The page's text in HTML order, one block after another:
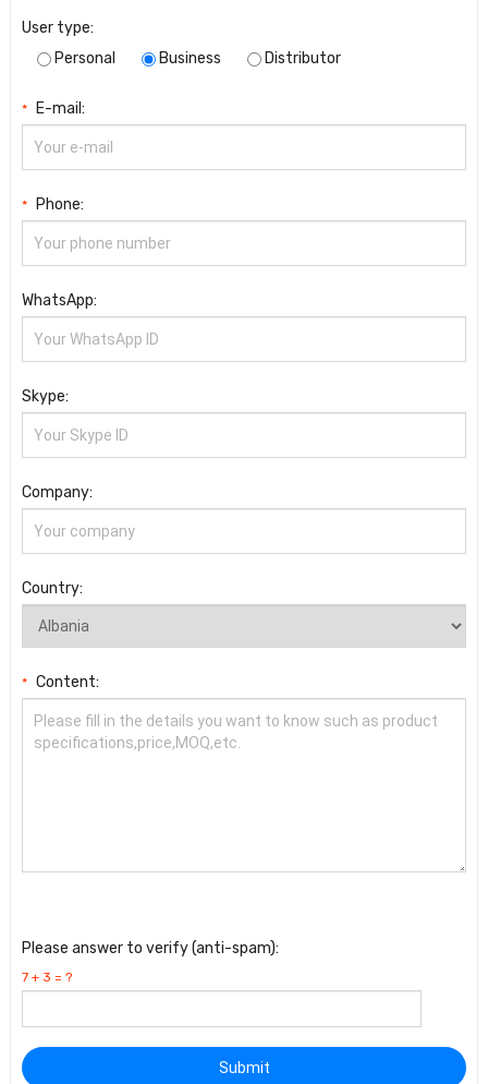
User type:
Personal
Business Distributor
* E-mail:
* Phone:
WhatsApp:
Skype:
Company:
Country:
* Content:
Please answer to verify (anti-spam):
7 + 3 = ?
Submit